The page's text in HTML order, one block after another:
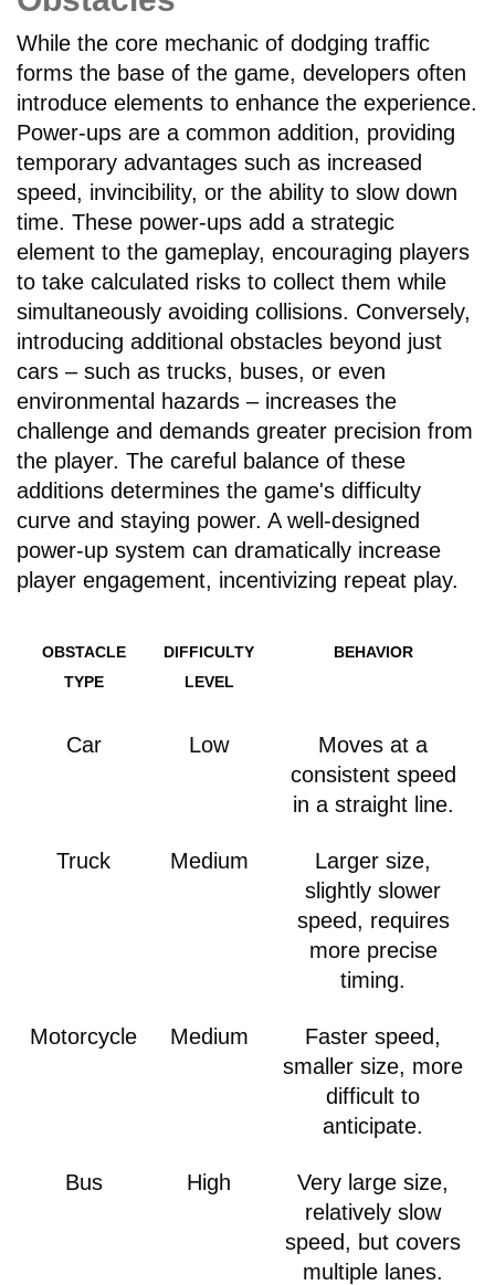
While the core mechanic of dodging traffic
forms the base of the game, developers often
introduce elements to enhance the experience.
Power-ups are a common addition, providing
temporary advantages such as increased
speed, invincibility, or the ability to slow down
time. These power-ups add a strategic
element to the gameplay, encouraging players
to take calculated risks to collect them while
simultaneously avoiding collisions. Conversely,
introducing additional obstacles beyond just
cars – such as trucks, buses, or even
environmental hazards – increases the
challenge and demands greater precision from
the player. The careful balance of these
additions determines the game's difficulty
curve and staying power. A well-designed
power-up system can dramatically increase
player engagement, incentivizing repeat play.
OBSTACLE
TYPE
DIFFICULTY
LEVEL
BEHAVIOR
Car Low
Moves at a
consistent speed
in a straight line.
Truck Medium
Larger size,
slightly slower
speed, requires
more precise
timing.
Motorcycle Medium
Faster speed,
smaller size, more
difficult to
anticipate.
Bus High
Very large size,
relatively slow
speed, but covers
multiple lanes.